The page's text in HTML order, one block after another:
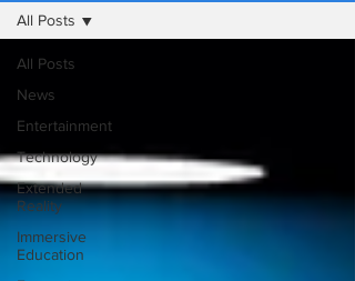
All Posts
News
Entertainment
Technology
Extended
Reality
Immersive
Education
All Posts